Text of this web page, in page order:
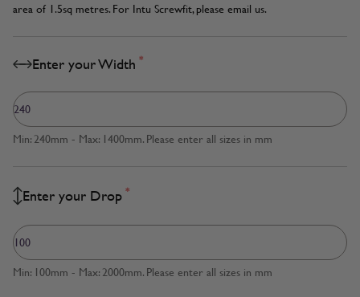
area of 1.5sq metres. For Intu Screwfit, please email us.
Enter your Width *
Min: 240mm - Max: 1400mm. Please enter all sizes in mm
Enter your Drop *
Min: 100mm - Max: 2000mm. Please enter all sizes in mm